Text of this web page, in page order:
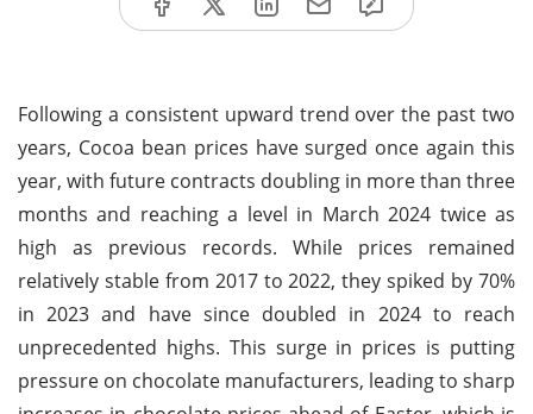
Following a consistent upward trend over the past two
years, Cocoa bean prices have surged once again this
year, with future contracts doubling in more than three
months and reaching a level in March 2024 twice as
high as previous records. While prices remained
relatively stable from 2017 to 2022, they spiked by 70%
in 2023 and have since doubled in 2024 to reach
unprecedented highs. This surge in prices is putting
pressure on chocolate manufacturers, leading to sharp